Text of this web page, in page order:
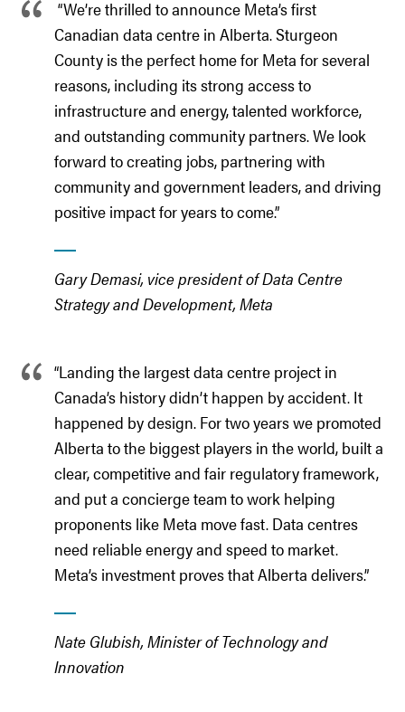
“We’re thrilled to announce Meta’s first
Canadian data centre in Alberta. Sturgeon
County is the perfect home for Meta for several
reasons, including its strong access to
infrastructure and energy, talented workforce,
and outstanding community partners. We look
forward to creating jobs, partnering with
community and government leaders, and driving
positive impact for years to come.”
Gary Demasi, vice president of Data Centre
Strategy and Development, Meta
“Landing the largest data centre project in
Canada’s history didn’t happen by accident. It
happened by design. For two years we promoted
Alberta to the biggest players in the world, built a
clear, competitive and fair regulatory framework,
and put a concierge team to work helping
proponents like Meta move fast. Data centres
need reliable energy and speed to market.
Meta’s investment proves that Alberta delivers.”
Nate Glubish, Minister of Technology and
Innovation